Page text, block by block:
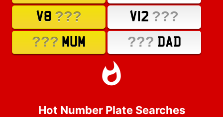
V8 ??? V12 ???
??? MUM ??? DAD
Hot Number Plate Searches